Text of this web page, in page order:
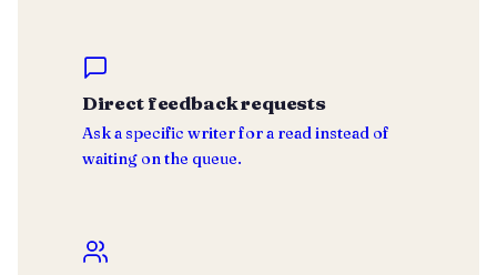
Direct feedback requests
Ask a specific writer for a read instead of
waiting on the queue.